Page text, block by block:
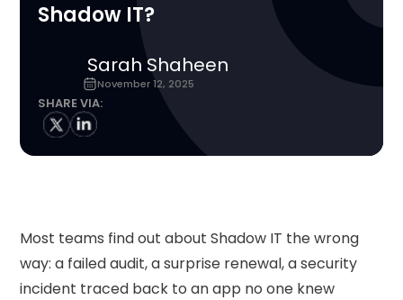
Shadow IT?
Sarah Shaheen
November 12, 2025
SHARE VIA:
Most teams find out about Shadow IT the wrong
way: a failed audit, a surprise renewal, a security
incident traced back to an app no one knew